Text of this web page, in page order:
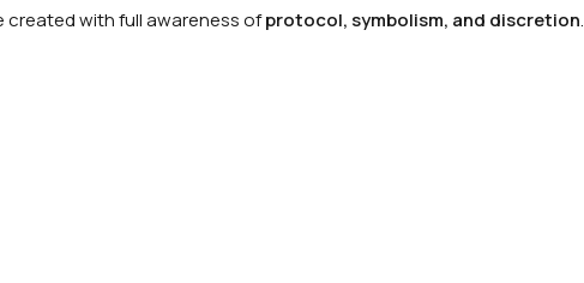
created with full awareness ofprotocol, symbolism, and discretion.